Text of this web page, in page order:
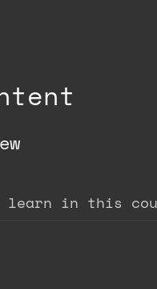
learn in this